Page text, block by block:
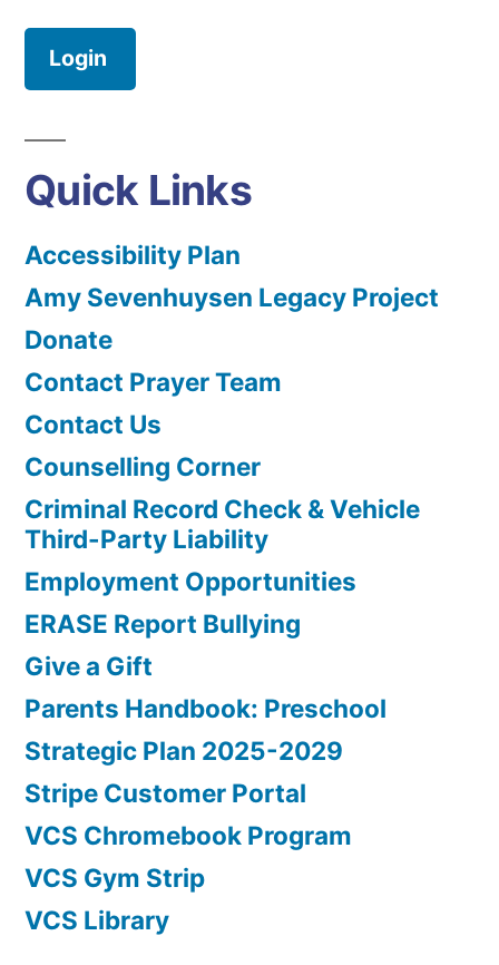
Login
Quick Links
Accessibility Plan
Amy Sevenhuysen Legacy Project
Donate
Contact Prayer Team
Contact Us
Counselling Corner
Criminal Record Check & Vehicle
Third-Party Liability
Employment Opportunities
ERASE Report Bullying
Give a Gift
Parents Handbook: Preschool
Strategic Plan 2025-2029
Stripe Customer Portal
VCS Chromebook Program
VCS Gym Strip
VCS Library